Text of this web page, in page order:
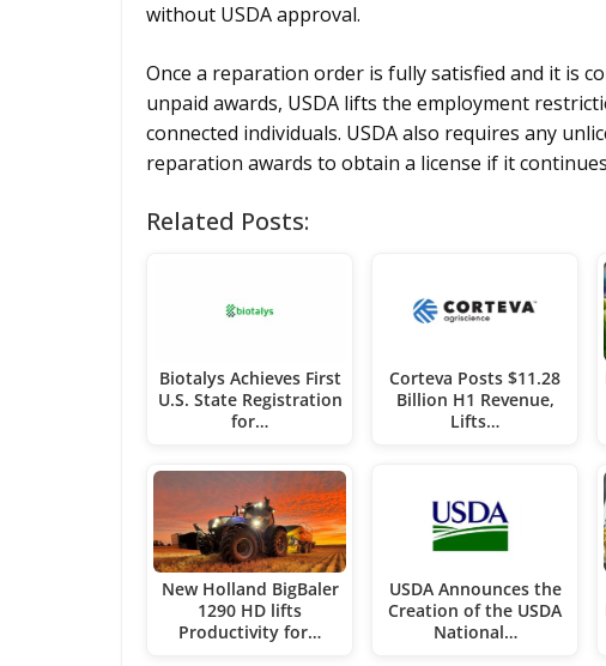
without USDA approval.
Once a reparation order is fully satisfied and it is
unpaid awards, USDA lifts the employment
connected individuals. USDA also requires any
reparation awards to obtain a license if it
Related Posts:
Biotalys Achieves First
U.S. State Registration
for…
New Holland BigBaler
1290 HD lifts
Productivity for…
Corteva Posts $11.28
Billion H1 Revenue,
Lifts…
USDA Announces the
Creation of the USDA
National…